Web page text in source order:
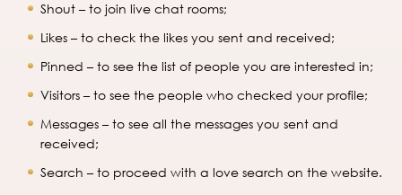
Shout – to join live chat rooms;
Likes – to check the likes you sent and received;
Pinned – to see the list of people you are interested in;
Visitors – to see the people who checked your profile;
Messages – to see all the messages you sent and
received;
Search – to proceed with a love search on the website.